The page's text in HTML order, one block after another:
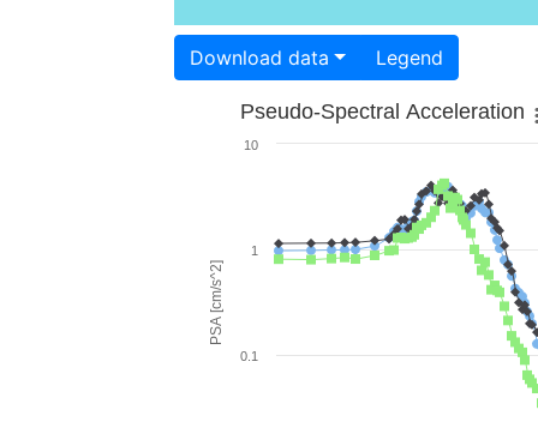
Download data Legend
PSA [cm/s^2]
Pseudo-Spectral Acceleration
0.1
1
10